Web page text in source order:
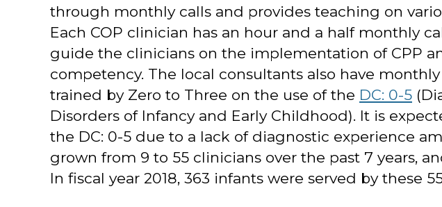
through monthly calls and provides teaching on
Each COP clinician has an hour and a half monthly
guide the clinicians on the implementation of CPP
competency. The local consultants also have
trained by Zero to Three on the use of the DC: 0-5
Disorders of Infancy and Early Childhood). It is
the DC: 0-5 due to a lack of diagnostic experience
grown from 9 to 55 clinicians over the past 7 years,
In fiscal year 2018, 363 infants were served by these